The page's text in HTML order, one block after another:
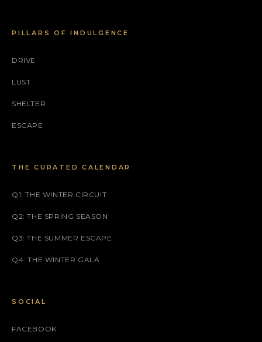
PILLARS OF INDULGENCE
DRIVE
LUST
SHELTER
ESCAPE
THE CURATED CALENDAR
Q1: THE WINTER CIRCUIT
Q2: THE SPRING SEASON
Q3: THE SUMMER ESCAPE
Q4: THE WINTER GALA
SOCIAL
FACEBOOK